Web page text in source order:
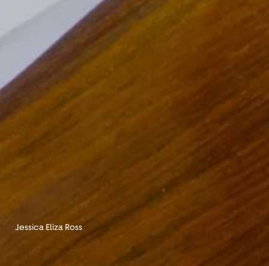
Jessica Eliza Ross